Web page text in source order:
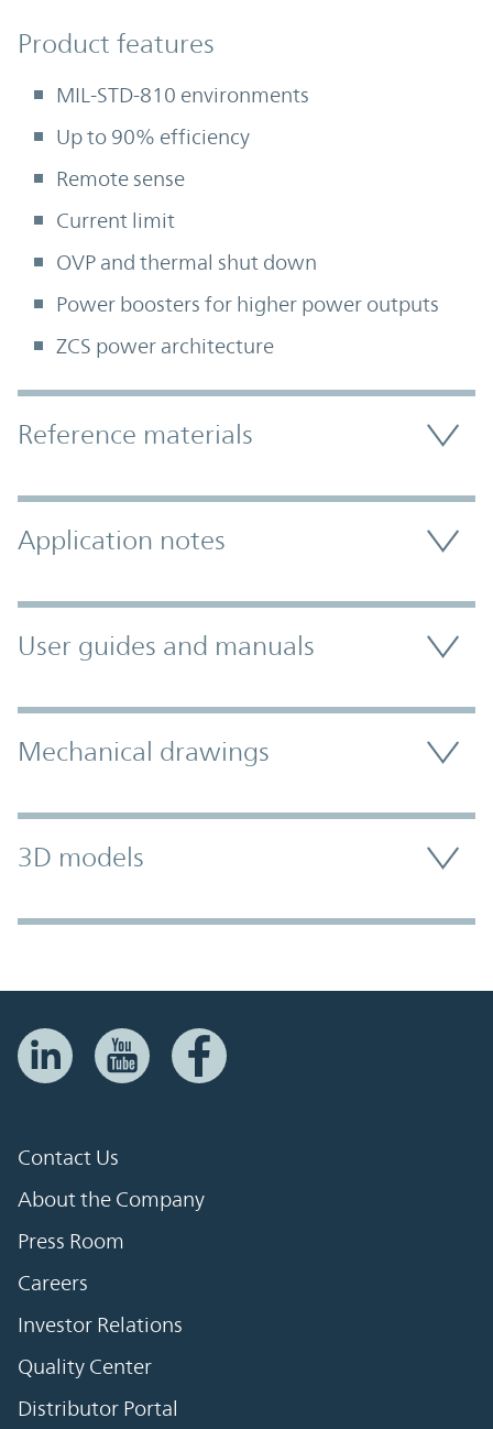
Product Features
Product features
MIL-STD-810 environments
Up to 90% efficiency
Remote sense
Current limit
OVP and thermal shut down
Power boosters for higher power outputs
ZCS power architecture
Accordion Section
Reference materials
Application notes
User guides and manuals
Mechanical drawings
3D models
Contact Us
About the Company
Press Room
Careers
Investor Relations
Quality Center
Distributor Portal